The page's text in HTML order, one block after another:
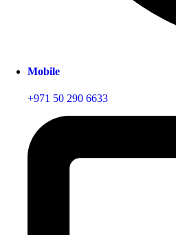
Mobile
+971 50 290 6633